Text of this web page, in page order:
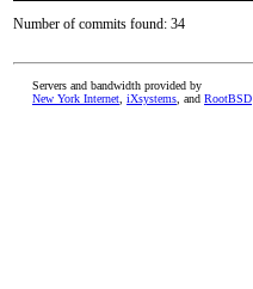
Number of commits found: 34
Servers and bandwidth provided by
New York Internet iXsystems , and RootBSD